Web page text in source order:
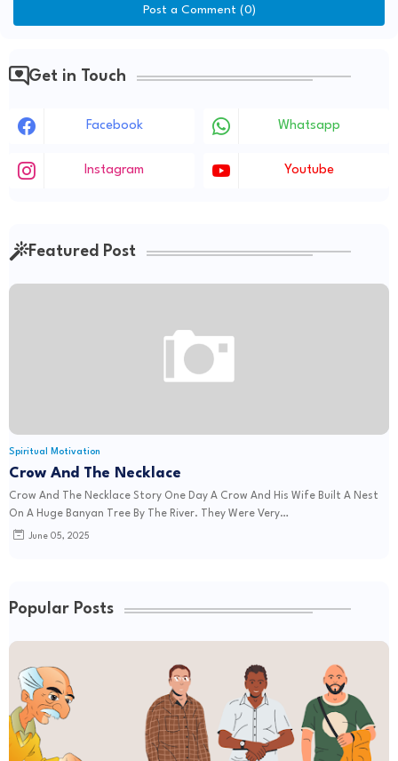
Post a Comment (0)
Get in Touch
Facebook Whatsapp
Instagram Youtube
Featured Post
Spiritual Motivation
Crow And The Necklace
Crow And The Necklace Story One Day A Crow And His Wife Built A Nest
On A Huge Banyan Tree By The River. They Were Very…
June 05, 2025
Popular Posts